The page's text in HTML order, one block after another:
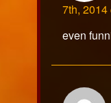
7th, 2014
even